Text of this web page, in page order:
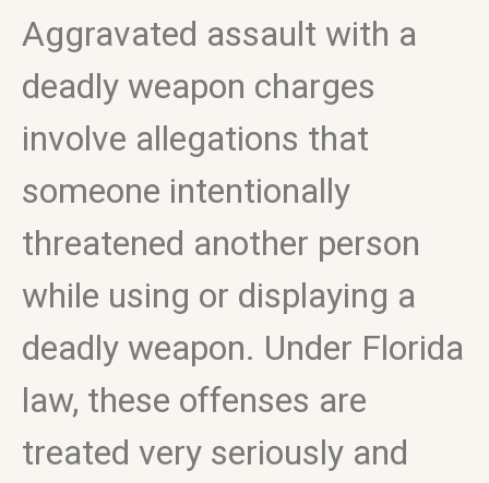
Aggravated assault with a
deadly weapon charges
involve allegations that
someone intentionally
threatened another person
while using or displaying a
deadly weapon. Under Florida
law, these offenses are
treated very seriously and